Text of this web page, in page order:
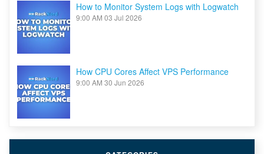
How to Monitor System Logs with Logwatch
9:00 AM 03 Jul 2026
How CPU Cores Affect VPS Performance
9:00 AM 30 Jun 2026